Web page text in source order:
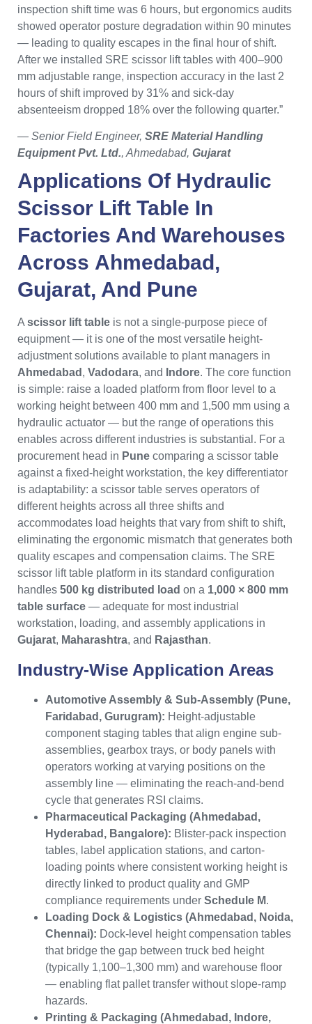
inspection shift time was 6 hours, but ergonomics audits
showed operator posture degradation within 90 minutes
— leading to quality escapes in the final hour of shift.
After we installed SRE scissor lift tables with 400–900
mm adjustable range, inspection accuracy in the last 2
hours of shift improved by 31% and sick-day
absenteeism dropped 18% over the following quarter.”
— Senior Field Engineer, SRE Material Handling
Equipment Pvt. Ltd., Ahmedabad, Gujarat
Applications Of Hydraulic
Scissor Lift Table In
Factories And Warehouses
Across Ahmedabad ,
Gujarat, And Pune
Ascissor lift table is not a single-purpose piece of
equipment — it is one of the most versatile height-
adjustment solutions available to plant managers in
Ahmedabad , Vadodara, and Indore. The core function
is simple: raise a loaded platform from floor level to a
working height between 400 mm and 1,500 mm using a
hydraulic actuator — but the range of operations this
enables across different industries is substantial. For a
procurement head in Pune comparing a scissor table
against a fixed-height workstation, the key differentiator
is adaptability: a scissor table serves operators of
different heights across all three shifts and
accommodates load heights that vary from shift to shift,
eliminating the ergonomic mismatch that generates both
quality escapes and compensation claims. The SRE
scissor lift table platform in its standard configuration
handles 500 kg distributed load on a 1,000 × 800 mm
table surface — adequate for most industrial
workstation, loading, and assembly applications in
Gujarat, Maharashtra, and Rajasthan.
Industry-Wise Application Areas
Automotive Assembly & Sub-Assembly (Pune,
Faridabad, Gurugram): Height-adjustable
component staging tables that align engine sub-
assemblies, gearbox trays, or body panels with
operators working at varying positions on the
assembly line — eliminating the reach-and-bend
cycle that generates RSI claims.
Pharmaceutical Packaging (Ahmedabad,
Hyderabad, Bangalore): Blister-pack inspection
tables, label application stations, and carton-
loading points where consistent working height is
directly linked to product quality and GMP
compliance requirements under Schedule M.
Loading Dock & Logistics (Ahmedabad, Noida,
Chennai): Dock-level height compensation tables
that bridge the gap between truck bed height
(typically 1,100–1,300 mm) and warehouse floor
— enabling flat pallet transfer without slope-ramp
hazards.
Printing & Packaging (Ahmedabad, Indore,